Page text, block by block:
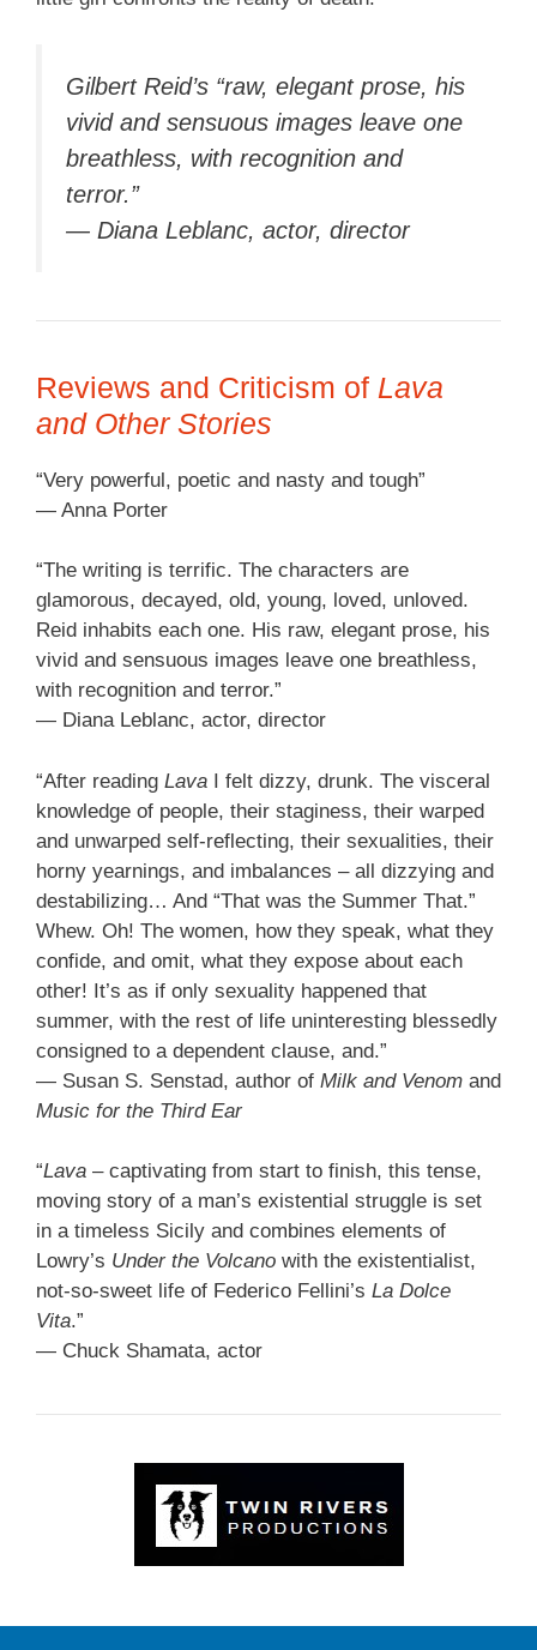
Gilbert Reid’s “raw, elegant prose, his
vivid and sensuous images leave one
breathless, with recognition and
terror.”
— Diana Leblanc, actor, director
Reviews and Criticism of Lava
and Other Stories
“Very powerful, poetic and nasty and tough”
— Anna Porter
“The writing is terrific. The characters are
glamorous, decayed, old, young, loved, unloved.
Reid inhabits each one. His raw, elegant prose, his
vivid and sensuous images leave one breathless,
with recognition and terror.”
— Diana Leblanc, actor, director
“After reading Lava I felt dizzy, drunk. The visceral
knowledge of people, their staginess, their warped
and unwarped self-reflecting, their sexualities, their
horny yearnings, and imbalances – all dizzying and
destabilizing… And “That was the Summer That.”
Whew. Oh! The women, how they speak, what they
confide, and omit, what they expose about each
other! It’s as if only sexuality happened that
summer, with the rest of life uninteresting blessedly
consigned to a dependent clause, and.”
— Susan S. Senstad, author of Milk and Venom and
Music for the Third Ear
“Lava – captivating from start to finish, this tense,
moving story of a man’s existential struggle is set
in a timeless Sicily and combines elements of
Lowry’s Under the Volcano with the existentialist,
not-so-sweet life of Federico Fellini’s La Dolce
Vita.”
— Chuck Shamata, actor